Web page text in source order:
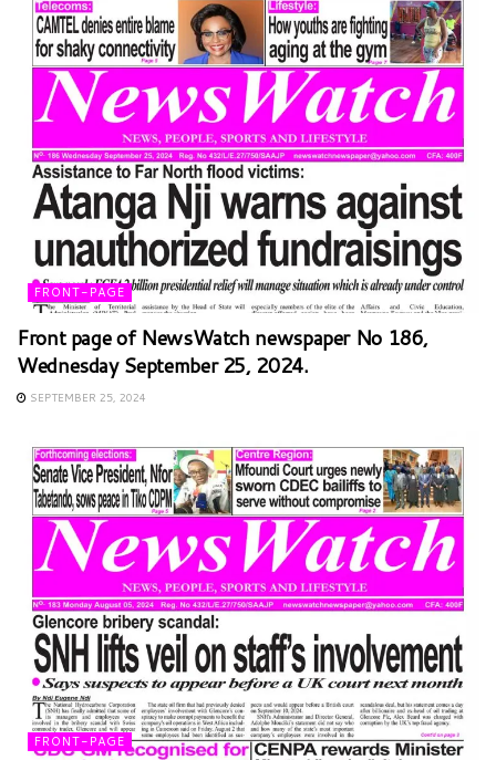
FRONT-PAGE
Front page of NewsWatch newspaper No 186,
Wednesday September 25, 2024.
SEPTEMBER 25, 2024
FRONT-PAGE